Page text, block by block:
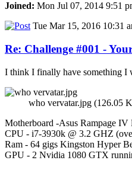
Joined: Mon Jul 07, 2014 9:51
Tue Mar 15, 2016 10:31
Re: Challenge #001 -
I think I finally have something I
who vervatar.jpg (126.05
Motherboard -Asus Rampage IV
CPU - i7-3930k @ 3.2 GHZ
Ram - 64 gigs Kingston Hyper
GPU - 2 Nvidia 1080 GTX